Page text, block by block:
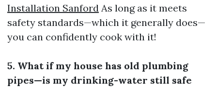
Installation Sanford As long as it meets
safety standards—which it generally does—
you can confidently cook with it!
5. What if my house has old plumbing
pipes—is my drinking-water still safe